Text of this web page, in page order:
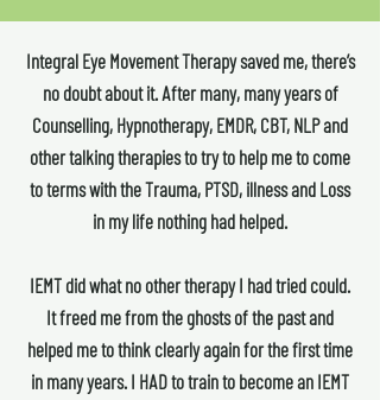
Integral Eye Movement Therapy saved me, there’s
no doubt about it. After many, many years of
Counselling, Hypnotherapy, EMDR, CBT, NLP and
other talking therapies to try to help me to come
to terms with the Trauma, PTSD, illness and Loss
in my life nothing had helped.
IEMT did what no other therapy I had tried could.
It freed me from the ghosts of the past and
helped me to think clearly again for the first time
in many years. I HAD to train to become an IEMT